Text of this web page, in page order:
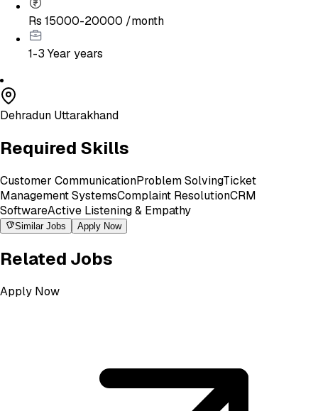
Rs 15000-20000 /month
1-3 Year years
Dehradun Uttarakhand
Required Skills
Customer CommunicationProblem SolvingTicket
Management SystemsComplaint ResolutionCRM
SoftwareActive Listening & Empathy
Similar Jobs Apply Now
Related Jobs
Apply Now